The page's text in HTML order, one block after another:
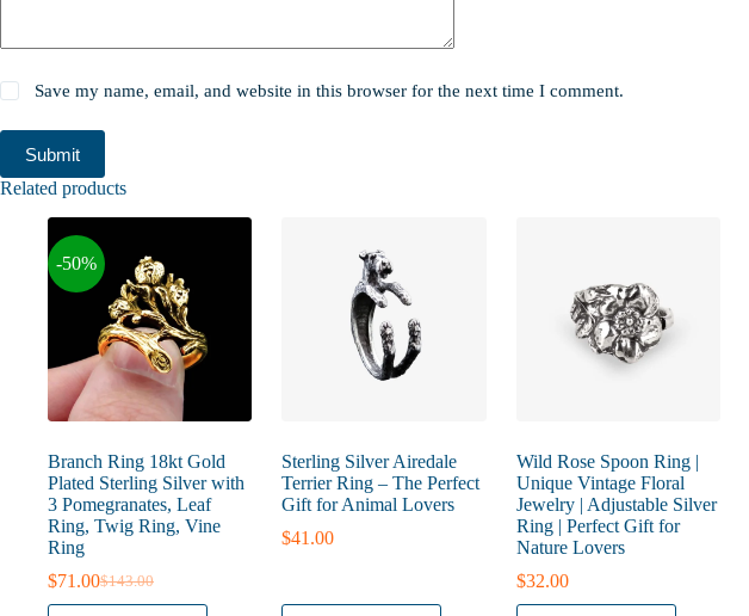
Save my name, email, and website in this browser for the next time I comment.
Submit
Related products
-50%
Branch Ring 18kt Gold
Plated Sterling Silver with
3 Pomegranates, Leaf
Ring, Twig Ring, Vine
Ring
$143.00
Original
price
$71.00Current
price
Sterling Silver Airedale
Terrier Ring – The Perfect
Gift for Animal Lovers
$41.00
Wild Rose Spoon Ring |
Unique Vintage Floral
Jewelry | Adjustable Silver
Ring | Perfect Gift for
Nature Lovers
$32.00